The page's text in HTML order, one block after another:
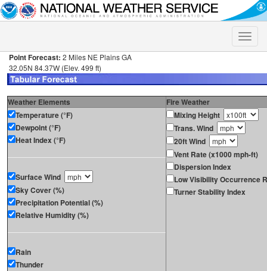
Toggle
Point Forecast: 2 Miles NE Plains GA
32.05N 84.37W (Elev. 499 ft)
Weather Elements
Fire Weather
Temperature (°F)
Dewpoint (°F)
Heat Index (°F)
Surface Wind
Sky Cover (%)
Precipitation Potential (%)
Relative Humidity (%)
Rain
Thunder
Mixing Height
Trans. Wind
20ft Wind
Vent Rate (x1000 mph-ft)
Dispersion Index
Low Visibility Occurrence
Turner Stability Index